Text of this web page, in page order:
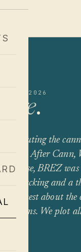
JUNE 2026
.
executing the
After Cann,
else, BRĒZ
Δ9 stackinganda
is honest about the
We plot